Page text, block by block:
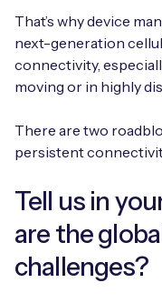
Energy,
EV Charging
Healthcare
Smart Building
Supply Chain &
API Integrations
Technical
Free IoT SIM
Free IoT SIM
Invest time in your
Careers
Free IoT SIM
That’s why device
next-generation
connectivity,
moving or in highly
There are two
persistent
Tell us in
are the
challenges?